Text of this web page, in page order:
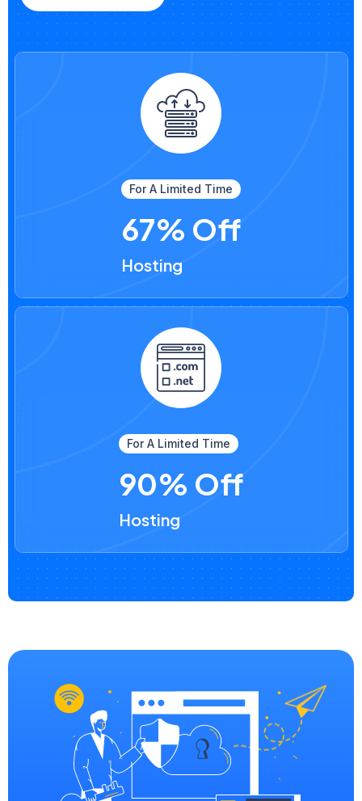
For A Limited Time
67% Off
Hosting
For A Limited Time
90% Off
Hosting